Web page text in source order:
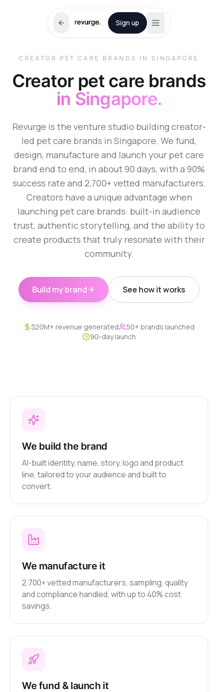
Sign up
CREATOR PET CARE BRANDS IN SINGAPORE
Creator pet care brands
in Singapore.
Revurge is the venture studio building creator-
led pet care brands in Singapore. We fund,
design, manufacture and launch your pet care
brand end to end, in about 90 days, with a 90%
success rate and 2,700+ vetted manufacturers.
Creators have a unique advantage when
launching pet care brands: built-in audience
trust, authentic storytelling, and the ability to
create products that truly resonate with their
community.
Build my brand See how it works
$20M+ revenue generated
50+ brands launched
90-day launch
We build the brand
AI-built identity, name, story, logo and product
line, tailored to your audience and built to
convert.
We manufacture it
2,700+ vetted manufacturers, sampling, quality
and compliance handled, with up to 40% cost
savings.
We fund & launch it